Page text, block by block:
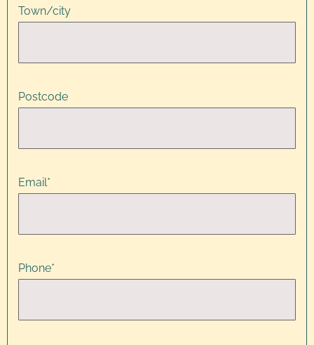
Town/city
Postcode
Email*
Phone*